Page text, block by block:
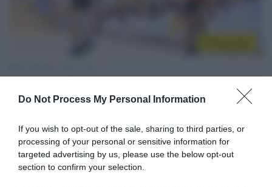
Do Not Process My Personal Information
If you wish to opt-out of the sale, sharing to third parties, or
processing of your personal or sensitive information for
targeted advertising by us, please use the below opt-out
section to confirm your selection.
Mondiali CX Fayetteville 2022, dominio dei
Paesi Bassi tra le U23: Puck Pieterse la